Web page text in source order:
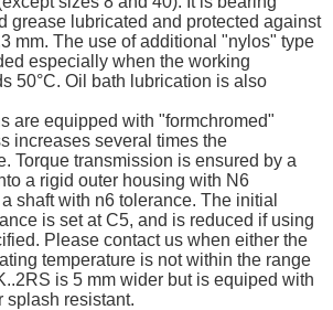
grease lubricated and protected against
mm. The use of additional "nylos" type
especially when the working
50°C. Oil bath lubrication is also
are equipped with "formchromed"
increases several times the
Torque transmission is ensured by a
a rigid outer housing with N6
shaft with n6 tolerance. The initial
is set at C5, and is reduced if using
Please contact us when either the
temperature is not within the range
is 5 mm wider but is equiped with
splash resistant.